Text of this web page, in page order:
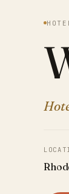
HOTEL